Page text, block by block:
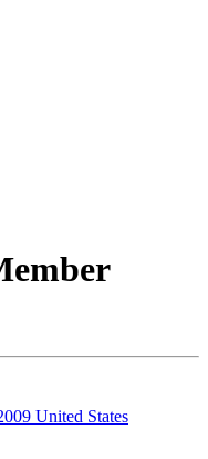
United States